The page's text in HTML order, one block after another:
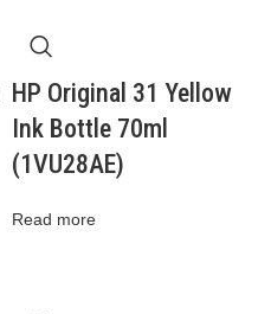
HP Original 31 Yellow
Ink Bottle 70ml
(1VU28AE)
Read more